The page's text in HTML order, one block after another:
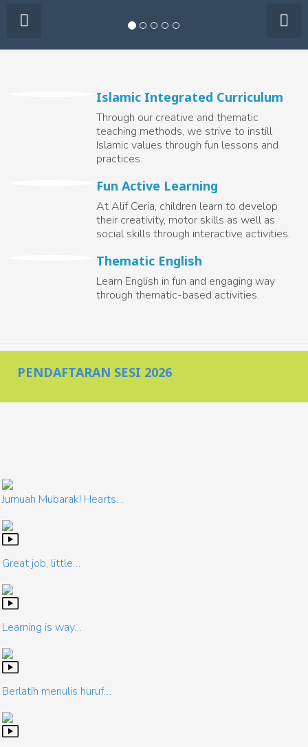
Islamic Integrated Curriculum
Through our creative and thematic
teaching methods, we strive to instill
Islamic values through fun lessons and
practices.
Fun Active Learning
At Alif Ceria, children learn to develop
their creativity, motor skills as well as
social skills through interactive activities.
Thematic English
Learn English in fun and engaging way
through thematic-based activities.
PENDAFTARAN SESI 2026
Jumuah Mubarak! Hearts…
Great job, little…
Learning is way…
Berlatih menulis huruf…